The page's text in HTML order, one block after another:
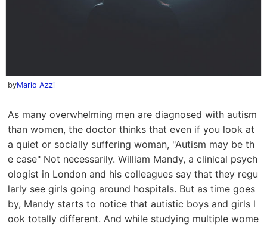
byMario Azzi
As many overwhelming men are diagnosed with autism
than women, the doctor thinks that even if you look at
a quiet or socially suffering woman, "Autism may be th
e case" Not necessarily. William Mandy, a clinical psych
ologist in London and his colleagues say that they regu
larly see girls going around hospitals. But as time goes
by, Mandy starts to notice that autistic boys and girls l
ook totally different. And while studying multiple wome